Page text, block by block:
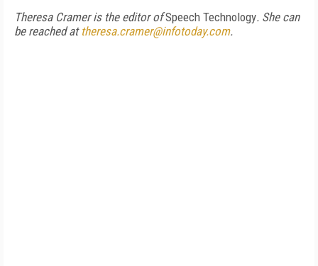
Theresa Cramer is the editor ofSpeech Technology. She can
be reached at theresa.cramer@infotoday.com.